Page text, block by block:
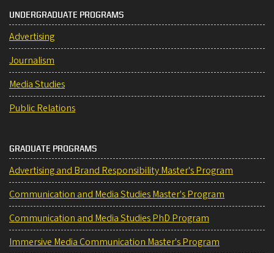
UNDERGRADUATE PROGRAMS
Advertising
Journalism
Media Studies
Public Relations
GRADUATE PROGRAMS
Advertising and Brand Responsibility Master's Program
Communication and Media Studies Master's Program
Communication and Media Studies PhD Program
Immersive Media Communication Master's Program